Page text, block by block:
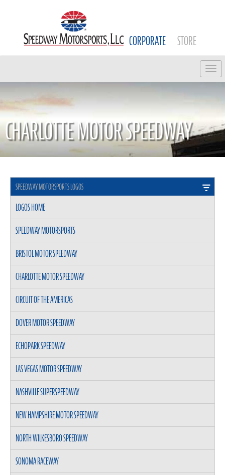
CORPORATE STORE
CHARLOTTE MOTOR SPEEDWAY
SPEEDWAY MOTORSPORTS LOGOS
LOGOS HOME
SPEEDWAY MOTORSPORTS
BRISTOL MOTOR SPEEDWAY
CHARLOTTE MOTOR SPEEDWAY
CIRCUIT OF THE AMERICAS
DOVER MOTOR SPEEDWAY
ECHOPARK SPEEDWAY
LAS VEGAS MOTOR SPEEDWAY
NASHVILLE SUPERSPEEDWAY
NEW HAMPSHIRE MOTOR SPEEDWAY
NORTH WILKESBORO SPEEDWAY
SONOMA RACEWAY